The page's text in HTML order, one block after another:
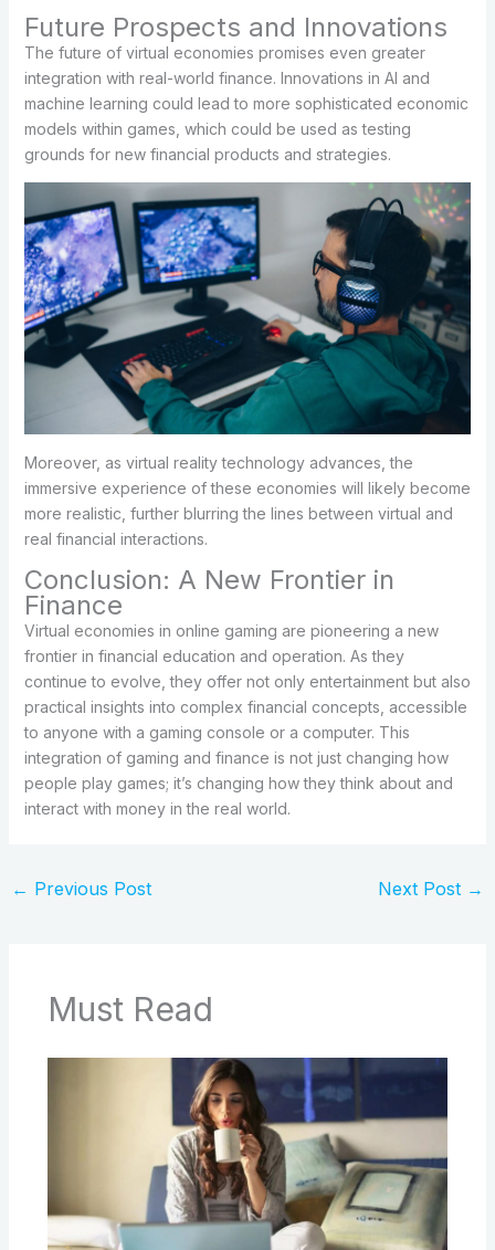
Future Prospects and Innovations
The future of virtual economies promises even greater
integration with real-world finance. Innovations in AI and
machine learning could lead to more sophisticated economic
models within games, which could be used as testing
grounds for new financial products and strategies.
Moreover, as virtual reality technology advances, the
immersive experience of these economies will likely become
more realistic, further blurring the lines between virtual and
real financial interactions.
Conclusion: A New Frontier in
Finance
Virtual economies in online gaming are pioneering a new
frontier in financial education and operation. As they
continue to evolve, they offer not only entertainment but also
practical insights into complex financial concepts, accessible
to anyone with a gaming console or a computer. This
integration of gaming and finance is not just changing how
people play games; it’s changing how they think about and
interact with money in the real world.
← Previous Post Next Post →
Must Read